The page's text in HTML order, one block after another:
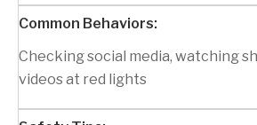
Checking social media, watching
videos at red lights